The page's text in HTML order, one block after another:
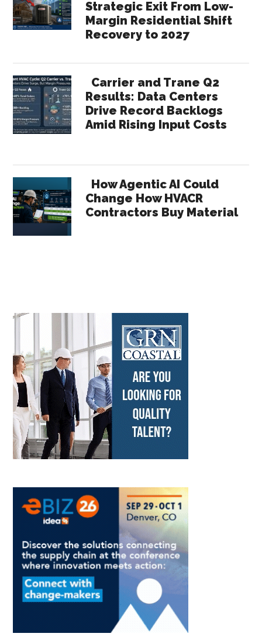
Strategic Exit From Low-
Margin Residential Shift
Recovery to 2027
Carrier and Trane Q2
Results: Data Centers
Drive Record Backlogs
Amid Rising Input Costs
How Agentic AI Could
Change How HVACR
Contractors Buy Material